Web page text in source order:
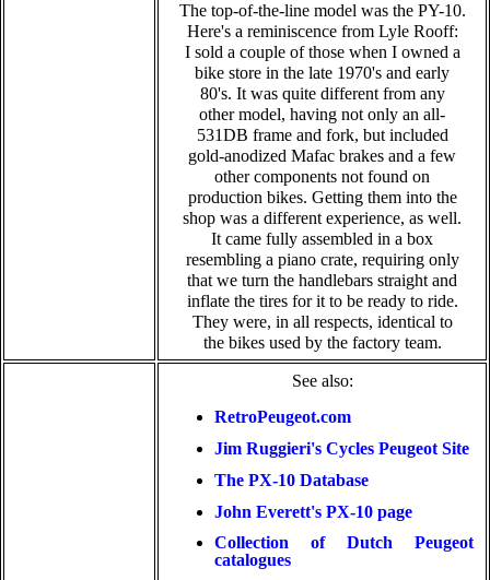
The top-of-the-line model was the PY-10.
Here's a reminiscence from Lyle Rooff:
I sold a couple of those when I owned a
bike store in the late 1970's and early
80's. It was quite different from any
other model, having not only an all-
531DB frame and fork, but included
gold-anodized Mafac brakes and a few
other components not found on
production bikes. Getting them into the
shop was a different experience, as well.
It came fully assembled in a box
resembling a piano crate, requiring only
that we turn the handlebars straight and
inflate the tires for it to be ready to ride.
They were, in all respects, identical to
the bikes used by the factory team.
See also:
RetroPeugeot.com
Jim Ruggieri's Cycles Peugeot Site
The PX-10 Database
John Everett's PX-10 page
Collection of Dutch Peugeot
catalogues